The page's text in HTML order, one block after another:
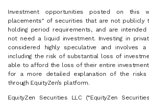
Investment opportunities posted on this
placements" of securities that are not publicly
holding period requirements, and are
not need a liquid investment. Investing in
considered highly speculative and involves
including the risk of substantial loss of
able to afford the loss of their entire
for a more detailed explanation of the risks
through EquityZen’s platform.
EquityZen Securities LLC (“EquityZen